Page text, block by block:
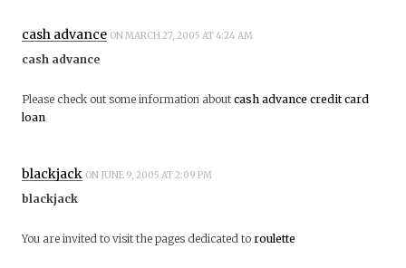
cash advance ON MARCH 27, 2005 AT 4:24 AM
cash advance
Please check out some information about cash advance credit card
loan
blackjack ON JUNE 9, 2005 AT 2:09 PM
blackjack
You are invited to visit the pages dedicated to roulette